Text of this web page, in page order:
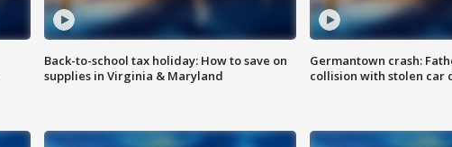
Back-to-school tax holiday: How to save on
supplies in Virginia & Maryland
Germantown crash:
collision with stolen car